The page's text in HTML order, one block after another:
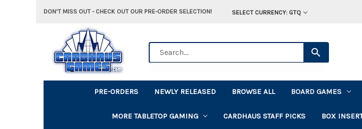
DON'T MISS OUT - CHECK OUT OUR PRE-ORDER SELECTION! SELECT CURRENCY: GTQ
PRE-ORDERS NEWLY RELEASED BROWSE ALL BOARD GAMES
MORE TABLETOP GAMING CARDHAUS STAFF PICKS BOX